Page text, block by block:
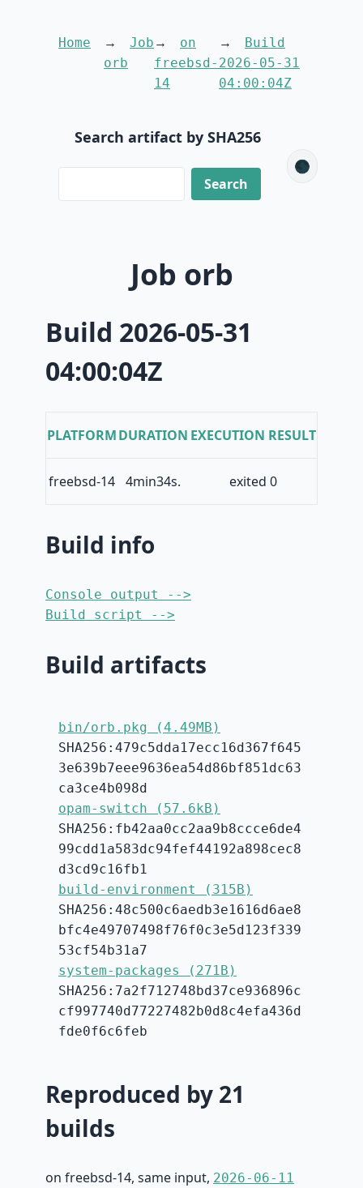
Home
Job
orb
on
freebsd-
14
Build
2026-05-31
04:00:04Z
Search artifact by SHA256
🌑
Job orb
Build 2026-05-31
04:00:04Z
PLATFORMDURATION EXECUTION RESULT
freebsd-14 4min34s. exited 0
Build info
Console output -->
Build script -->
Build artifacts
bin/orb.pkg (4.49MB)
SHA256:479c5dda17ecc16d367f645
3e639b7eee9636ea54d86bf851dc63
ca3ce4b098d
opam-switch (57.6kB)
SHA256:fb42aa0cc2aa9b8ccce6de4
99cdd1a583dc94fef44192a898cec8
d3cd9c16fb1
build-environment (315B)
SHA256:48c500c6aedb3e1616d6ae8
bfc4e49707498f76f0c3e5d123f339
53cf54b31a7
system-packages (271B)
SHA256:7a2f712748bd37ce936896c
cf997740d77227482b0d8c4efa436d
fde0f6c6feb
Reproduced by 21
builds
on freebsd-14, same input, 2026-06-11